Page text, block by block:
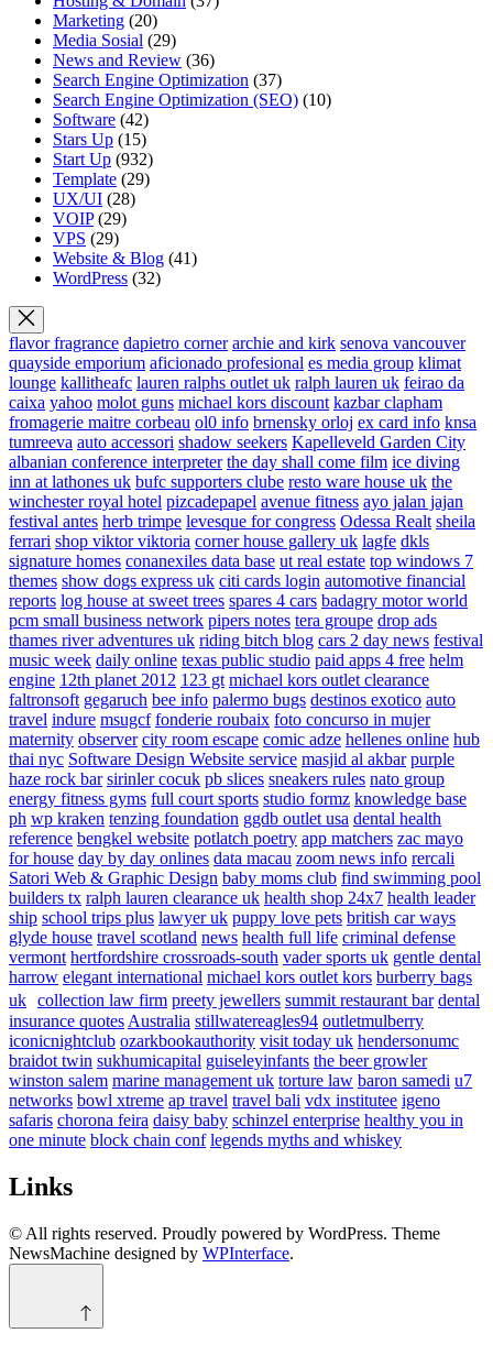
Marketing (20)
Media Sosial (29)
News and Review (36)
Search Engine Optimization (37)
Search Engine Optimization (SEO) (10)
Software (42)
Stars Up (15)
Start Up (932)
Template (29)
UX/UI (28)
VOIP(29)
VPS (29)
Website & Blog (41)
WordPress (32)
flavor fragrance dapietro corner archie and kirk senova vancouver
quayside emporium aficionado profesional es media group klimat
lounge kallitheafc lauren ralphs outlet uk ralph lauren uk feirao da
caixa yahoo molot guns michael kors discount kazbar clapham
fromagerie maitre corbeau ol0 info brnensky orloj ex card info knsa
tumreeva auto accessori shadow seekers Kapelleveld Garden City
albanian conference interpreter the day shall come film ice diving
inn at lathones uk bufc supporters clube resto ware house uk the
winchester royal hotel pizcadepapel avenue fitness ayo jalan jajan
festival antes herb trimpe levesque for congress Odessa Realt sheila
ferrari shop viktor viktoria corner house gallery uk lagfe dkls
signature homes conanexiles data base ut real estate top windows 7
themes show dogs express uk citi cards login automotive financial
reports log house at sweet trees spares 4 cars badagry motor world
pcm small business network pipers notes tera groupe drop ads
thames river adventures uk riding bitch blog cars 2 day news festival
music week daily online texas public studio paid apps 4 free helm
engine 12th planet 2012 123 gt michael kors outlet clearance
faltronsoft gegaruch bee info palermo bugs destinos exotico auto
travel indure msugcf fonderie roubaix foto concurso in mujer
maternity observer city room escape comic adze hellenes online hub
thai nyc Software Design Website service masjid al akbar purple
haze rock bar sirinler cocuk pb slices sneakers rules nato group
energy fitness gyms full court sports studio formz knowledge base
ph wp kraken tenzing foundation ggdb outlet usa dental health
reference bengkel website potlatch poetry app matchers zac mayo
for house day by day onlines data macau zoom news info rercali
Satori Web & Graphic Design baby moms club find swimming pool
builders tx ralph lauren clearance uk health shop 24x7 health leader
ship school trips plus lawyer uk puppy love pets british car ways
glyde house travel scotland news health full life criminal defense
vermont hertfordshire crossroads-south vader sports uk gentle dental
harrow elegant international michael kors outlet kors burberry bags
uk collection law firm preety jewellers summit restaurant bar dental
insurance quotes Australia stillwatereagles94 outletmulberry
iconicnightclub ozarkbookauthority visit today uk hendersonumc
braidot twin sukhumicapital guiseleyinfants the beer growler
winston salem marine management uk torture law baron samedi u7
networks bowl xtreme ap travel travel bali vdx institutee igeno
safaris chorona feira daisy baby schinzel enterprise healthy you in
one minute block chain conf legends myths and whiskey
Links
© All rights reserved. Proudly powered by WordPress. Theme
NewsMachine designed by WPInterface.